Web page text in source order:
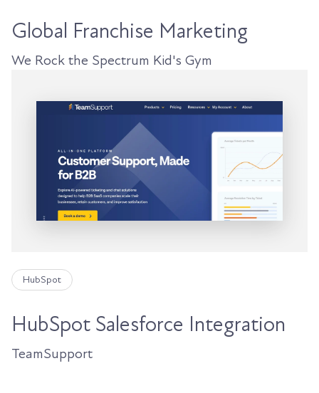
Global Franchise Marketing
We Rock the Spectrum Kid's Gym
HubSpot
HubSpot Salesforce Integration
TeamSupport